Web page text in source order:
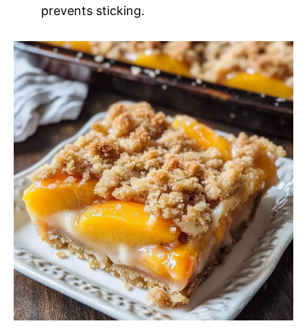
prevents sticking.